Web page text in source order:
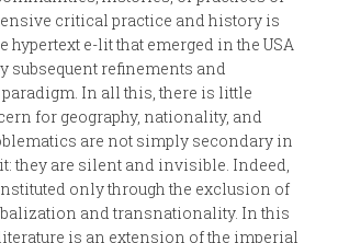
critical practice and history is
hypertext e-lit that emerged in the USA
subsequent refinements and
In all this, there is little
for geography, nationality, and
are not simply secondary in
they are silent and invisible. Indeed,
only through the exclusion of
and transnationality. In this
is an extension of the imperial